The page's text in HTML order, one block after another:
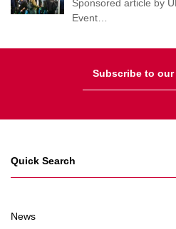
Sponsored article by
Event…
Subscribe to
Quick Search
News